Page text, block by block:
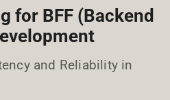
for BFF (Backend
and Reliability in